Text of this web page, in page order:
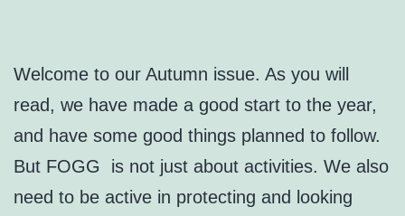
Welcome to our Autumn issue. As you will
read, we have made a good start to the year,
and have some good things planned to follow.
But FOGG is not just about activities. We also
need to be active in protecting and looking